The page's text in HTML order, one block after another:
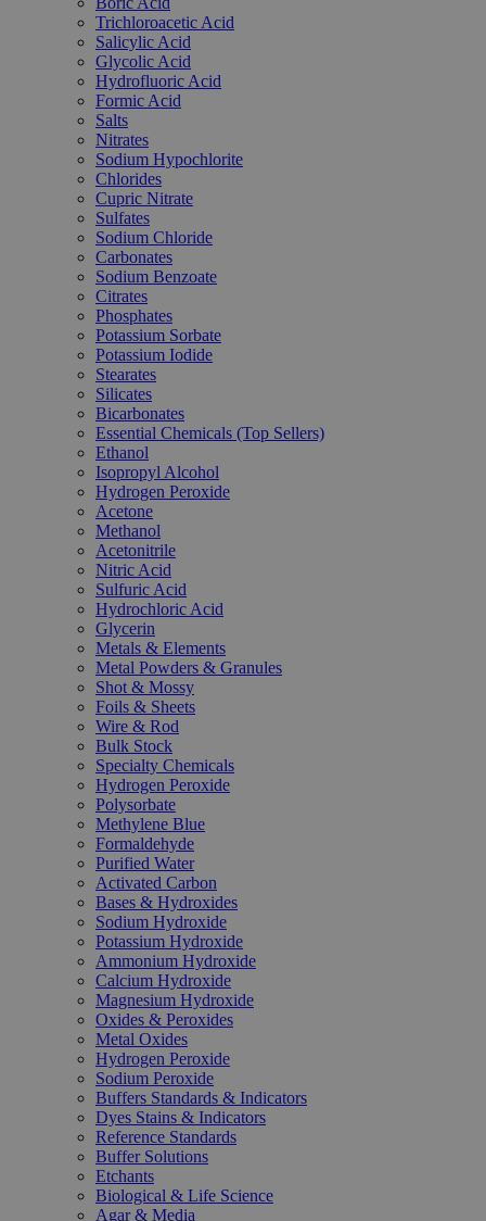
Trichloroacetic Acid
Salicylic Acid
Glycolic Acid
Hydrofluoric Acid
Formic Acid
Salts
Nitrates
Sodium Hypochlorite
Chlorides
Cupric Nitrate
Sulfates
Sodium Chloride
Carbonates
Sodium Benzoate
Citrates
Phosphates
Potassium Sorbate
Potassium Iodide
Stearates
Silicates
Bicarbonates
Essential Chemicals (Top Sellers)
Ethanol
Isopropyl Alcohol
Hydrogen Peroxide
Acetone
Methanol
Acetonitrile
Nitric Acid
Sulfuric Acid
Hydrochloric Acid
Glycerin
Metals & Elements
Metal Powders & Granules
Shot & Mossy
Foils & Sheets
Wire & Rod
Bulk Stock
Specialty Chemicals
Hydrogen Peroxide
Polysorbate
Methylene Blue
Formaldehyde
Purified Water
Activated Carbon
Bases & Hydroxides
Sodium Hydroxide
Potassium Hydroxide
Ammonium Hydroxide
Calcium Hydroxide
Magnesium Hydroxide
Oxides & Peroxides
Metal Oxides
Hydrogen Peroxide
Sodium Peroxide
Buffers Standards & Indicators
Dyes Stains & Indicators
Reference Standards
Buffer Solutions
Etchants
Biological & Life Science
Agar & Media